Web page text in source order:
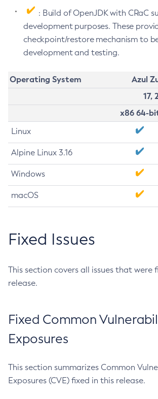
: Build of OpenJDK with CRaC
development purposes. These
checkpoint/restore mechanism to
development and testing.
Operating System
Azul
17,
x86 64-
Linux
Alpine Linux 3.16
Windows
macOS
Fixed Issues
This section covers all issues that were
release.
Fixed Common
Exposures
This section summarizes Common
Exposures (CVE) fixed in this release.